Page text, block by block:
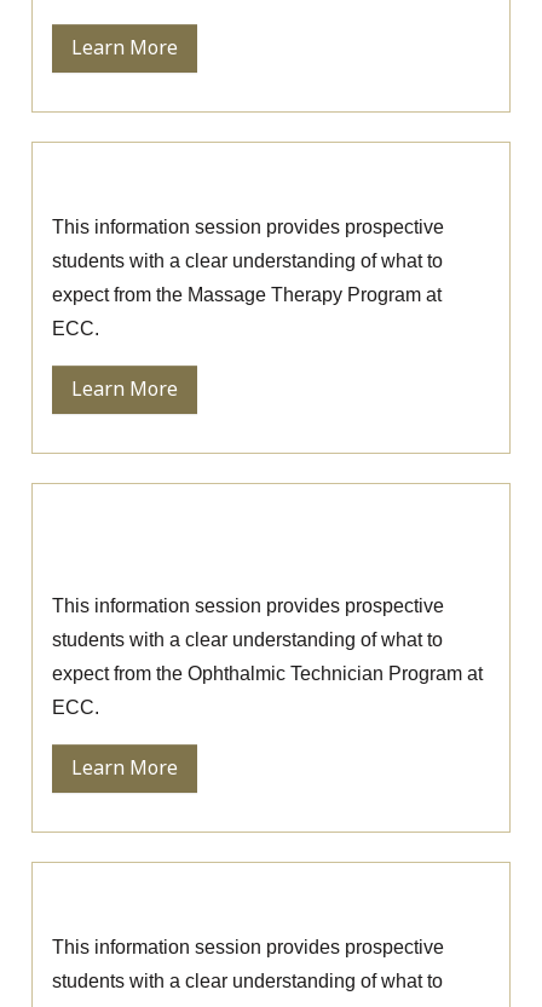
Learn More
This information session provides prospective
students with a clear understanding of what to
expect from the Massage Therapy Program at
ECC.
Learn More
This information session provides prospective
students with a clear understanding of what to
expect from the Ophthalmic Technician Program at
ECC.
Learn More
This information session provides prospective
students with a clear understanding of what to